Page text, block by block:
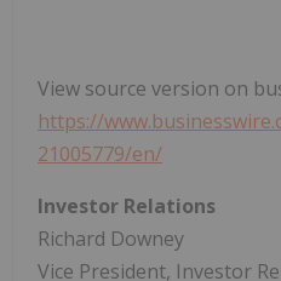
View source version on
https://
21005779/en/
Investor Relations
Richard Downey
Vice President, Investor